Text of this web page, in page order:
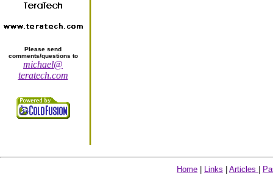
Please send
comments/questions to
michael@
teratech.com
Home Links Articles